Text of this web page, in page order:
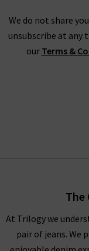
Another
Paige jeans, a
in must-have
is something for
UK
Whatever your
We do not share
unsubscribe at any
our Terms &
The
At Trilogy we
pair of jeans. We